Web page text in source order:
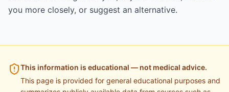
you more closely, or suggest an alternative.
This information is educational — not medical advice.
This page is provided for general educational purposes and